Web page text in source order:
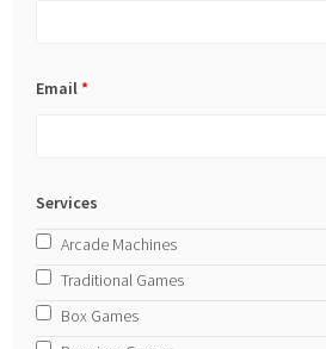
Email*
Services
Arcade Machines
Traditional Games
Box Games